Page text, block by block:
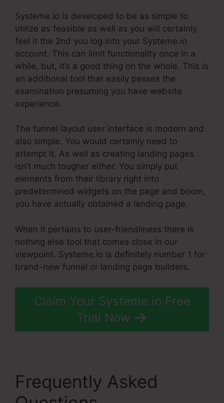
Systeme.io is developed to be as simple to
utilize as feasible as well as you will certainly
feel it the 2nd you log into your Systeme.io
account. This can limit functionality once in a
while, but, it’s a good thing on the whole. This is
an additional tool that easily passes the
examination presuming you have website
experience.
The funnel layout user interface is modern and
also simple. You would certainly need to
attempt it. As well as creating landing pages
isn’t much tougher either. You simply put
elements from their library right into
predetermined widgets on the page and boom,
you have actually obtained a landing page.
When it pertains to user-friendliness there is
nothing else tool that comes close in our
viewpoint. Systeme.io is definitely number 1 for
brand-new funnel or landing page builders.
Claim Your Systeme.io Free
Trial Now
Frequently Asked